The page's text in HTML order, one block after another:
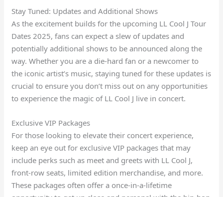
Stay Tuned: Updates and Additional Shows
As the excitement builds for the upcoming LL Cool J Tour
Dates 2025, fans can expect a slew of updates and
potentially additional shows to be announced along the
way. Whether you are a die-hard fan or a newcomer to
the iconic artist’s music, staying tuned for these updates is
crucial to ensure you don’t miss out on any opportunities
to experience the magic of LL Cool J live in concert.
Exclusive VIP Packages
For those looking to elevate their concert experience,
keep an eye out for exclusive VIP packages that may
include perks such as meet and greets with LL Cool J,
front-row seats, limited edition merchandise, and more.
These packages often offer a once-in-a-lifetime